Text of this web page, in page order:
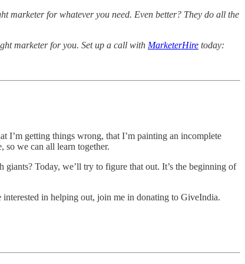
marketer for whatever you need. Even better? They do all the
marketer for you. Set up a call with MarketerHire today:
I’m getting things wrong, that I’m painting an incomplete
we can all learn together.
giants? Today, we’ll try to figure that out. It’s the beginning of
in helping out, join me in donating to GiveIndia.